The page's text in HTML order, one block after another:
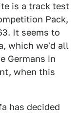
is a track test
Pack,
It seems to
which we'd all
Germans in
when this
has decided